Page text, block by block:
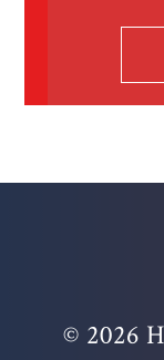
© 2026